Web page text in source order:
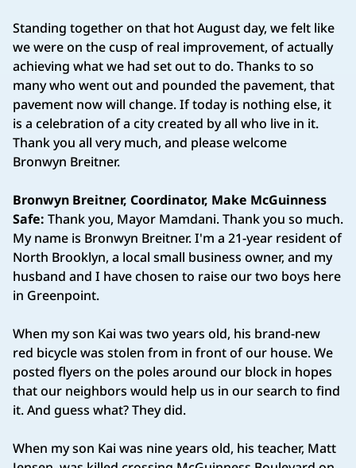
Standing together on that hot August day, we felt like
we were on the cusp of real improvement, of actually
achieving what we had set out to do. Thanks to so
many who went out and pounded the pavement, that
pavement now will change. If today is nothing else, it
is a celebration of a city created by all who live in it.
Thank you all very much, and please welcome
Bronwyn Breitner.
Bronwyn Breitner, Coordinator, Make McGuinness
Safe: Thank you, Mayor Mamdani. Thank you so much.
My name is Bronwyn Breitner. I'm a 21-year resident of
North Brooklyn, a local small business owner, and my
husband and I have chosen to raise our two boys here
in Greenpoint.
When my son Kai was two years old, his brand-new
red bicycle was stolen from in front of our house. We
posted flyers on the poles around our block in hopes
that our neighbors would help us in our search to find
it. And guess what? They did.
When my son Kai was nine years old, his teacher, Matt